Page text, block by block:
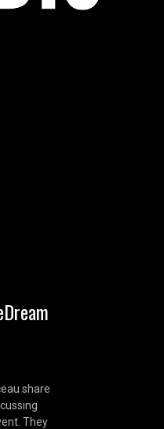
share
They